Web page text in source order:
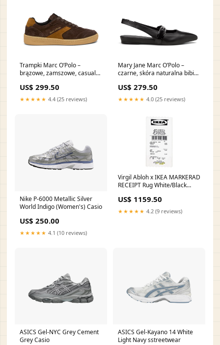
Trampki Marc O’Polo –
brązowe, zamszowe, casual
US$ 299.50
★★★★★ 4.4 (25 reviews)
Mary Jane Marc O’Polo –
czarne, skóra naturalna bibi
US$ 279.50
★★★★★ 4.0 (25 reviews)
Nike P-6000 Metallic Silver
World Indigo (Women's) Casio
US$ 250.00
★★★★★ 4.1 (10 reviews)
Virgil Abloh x IKEA MARKERAD
RECEIPT Rug White/Black
US$ 1159.50
★★★★★ 4.2 (9 reviews)
ASICS Gel-NYC Grey Cement
Grey Casio
ASICS Gel-Kayano 14 White
Light Navy sstreetwear